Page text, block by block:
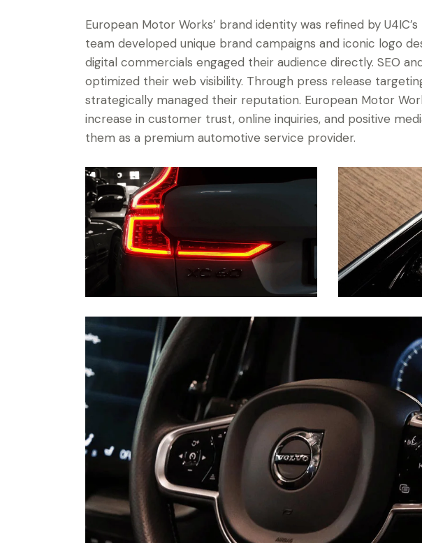
European Motor Works’ brand identity was refined by
team developed unique brand campaigns and iconic logo
digital commercials engaged their audience directly. SEO
optimized their web visibility. Through press release
strategically managed their reputation. European Motor
increase in customer trust, online inquiries, and positive
them as a premium automotive service provider.